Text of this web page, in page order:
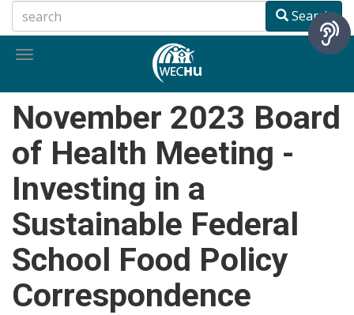
to
main
Search
Toggle
November 2023 Board
of Health Meeting -
Investing in a
Sustainable Federal
School Food Policy
Correspondence